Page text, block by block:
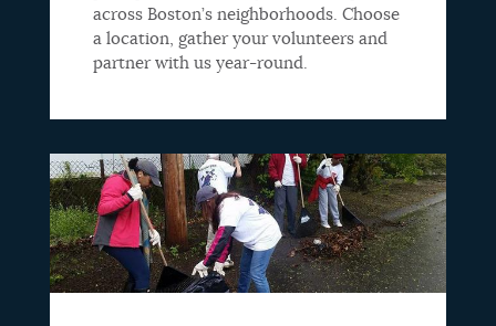
across Boston’s neighborhoods. Choose
a location, gather your volunteers and
partner with us year-round.